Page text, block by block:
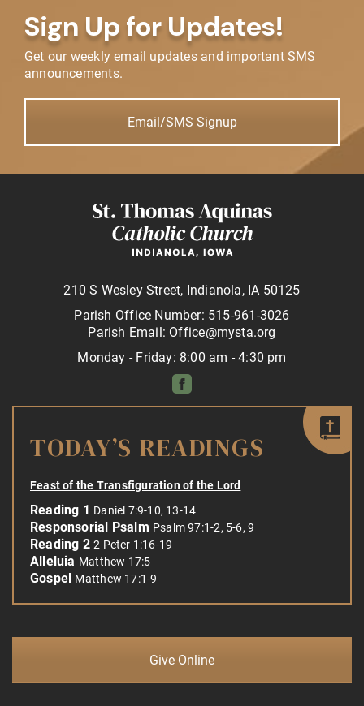
Sign Up for Updates!
Get our weekly email updates and important SMS
announcements.
Email/SMS Signup
210 S Wesley Street, Indianola, IA 50125
Parish Office Number: 515-961-3026
Parish Email: Office@mysta.org
Monday - Friday: 8:00 am - 4:30 pm
TODAY’S READINGS
Feast of the Transfiguration of the Lord
Reading 1 Daniel 7:9-10, 13-14
Responsorial Psalm Psalm 97:1-2, 5-6, 9
Reading 22 Peter 1:16-19
Alleluia Matthew 17:5
Gospel Matthew 17:1-9
Give Online